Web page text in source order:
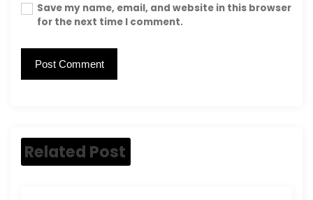
Save my name, email, and website in this browser
for the next time I comment.
Related Post